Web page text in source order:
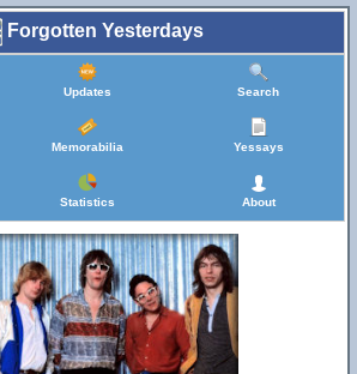
Forgotten Yesterdays
Updates Search
Memorabilia Yessays
Statistics About